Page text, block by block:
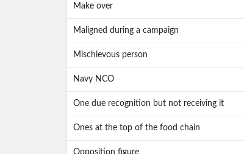
Make over
Maligned during a campaign
Mischievous person
Navy NCO
One due recognition but not receiving it
Ones at the top of the food chain